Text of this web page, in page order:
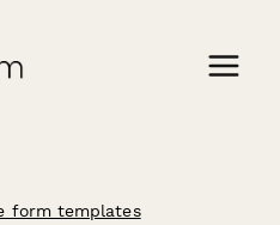
form templates